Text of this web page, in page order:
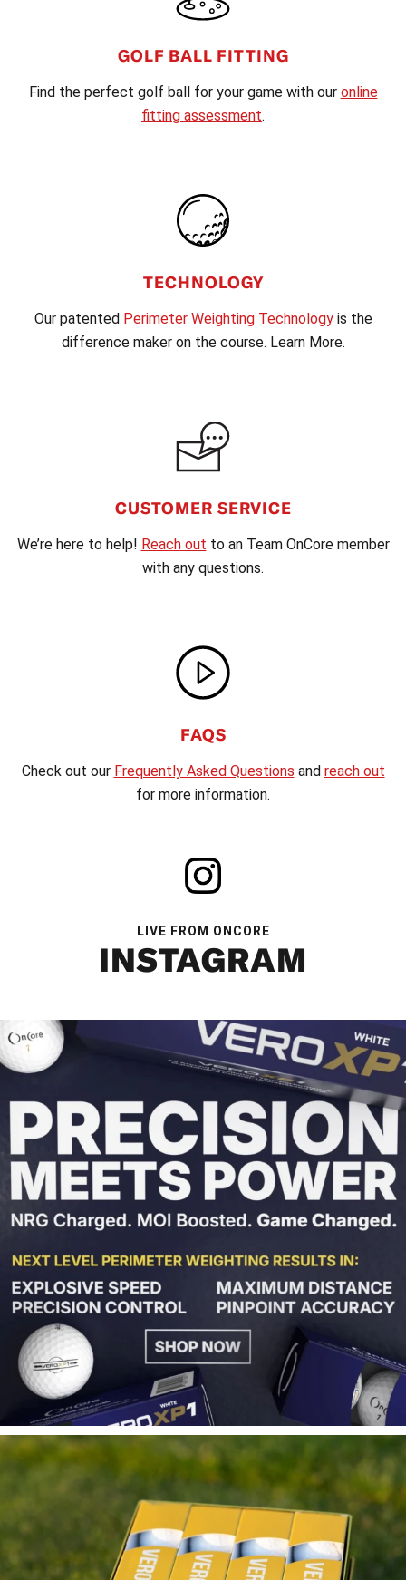
GOLF BALL FITTING
Find the perfect golf ball for your game with our online
fitting assessment.
TECHNOLOGY
Our patented Perimeter Weighting Technologyis the
difference maker on the course. Learn More.
CUSTOMER SERVICE
We’re here to help! Reach out to an Team OnCore member
with any questions.
FAQS
Check out our Frequently Asked Questions and reach out
for more information.
LIVE FROM ONCORE
INSTAGRAM